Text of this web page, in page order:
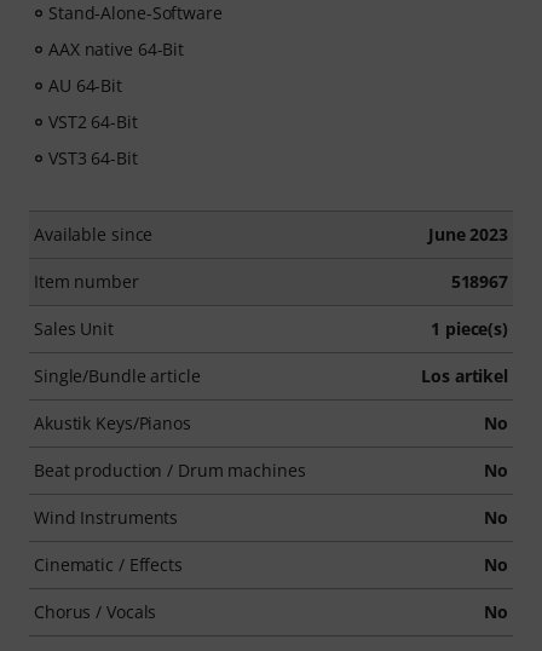
Stand-Alone-Software
AAX native 64-Bit
AU 64-Bit
VST2 64-Bit
VST3 64-Bit
Available since June 2023
Item number 518967
Sales Unit 1 piece(s)
Single/Bundle article Los artikel
Akustik Keys/Pianos No
Beat production / Drum machines No
Wind Instruments No
Cinematic / Effects No
Chorus / Vocals No